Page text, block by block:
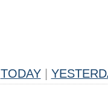
TODAY